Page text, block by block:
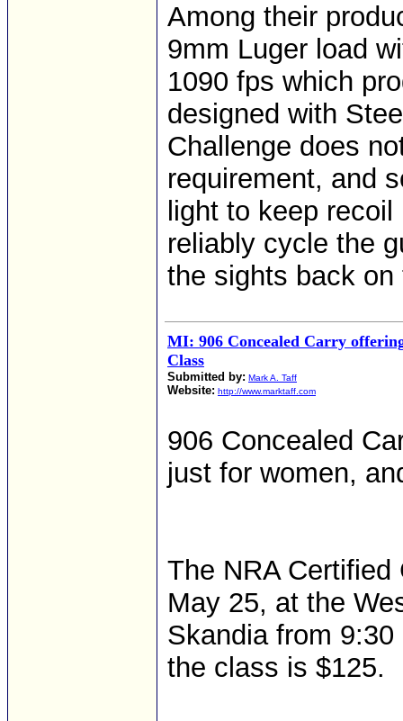
Among their
9mm Luger load
1090 fps which
designed with
Challenge does
requirement, and
light to keep
reliably cycle the
the sights back on
MI: 906 Concealed Carry
Class
Submitted by: Mark A. Taff
Website: http://www.marktaff.com
906 Concealed
just for women,
The NRA
May 25, at the
Skandia from
the class is $125.